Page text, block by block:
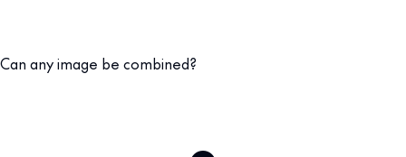
Can any image be combined?